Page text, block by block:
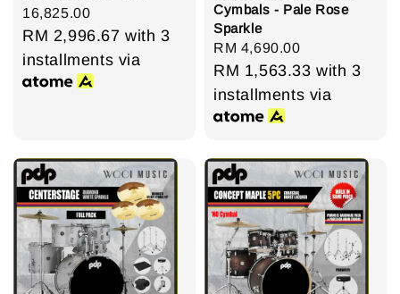
price
16,825.00
RM 2,996.67 with 3
installments via
Cymbals - Pale Rose
Sparkle
Regular
price
RM 4,690.00
RM 1,563.33 with 3
installments via